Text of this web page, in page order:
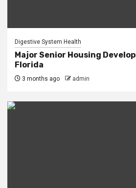
Digestive System Health
Major Senior Housing
Florida
3 months ago admin